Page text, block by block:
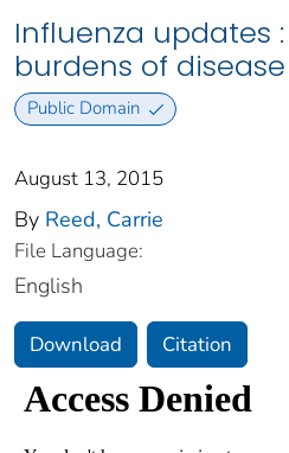
Influenza updates
burdens of disease
Public Domain
August 13, 2015
By Reed, Carrie
File Language:
English
Download Citation